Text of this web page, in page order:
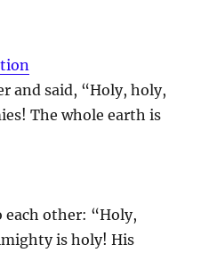
and said, “Holy, holy,
The whole earth is
each other: “Holy,
is holy! His